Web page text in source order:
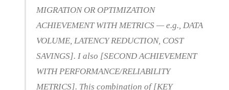
MIGRATION OR OPTIMIZATION
ACHIEVEMENT WITH METRICS — e.g., DATA
VOLUME, LATENCY REDUCTION, COST
SAVINGS]. I also [SECOND ACHIEVEMENT
WITH PERFORMANCE/RELIABILITY
METRICS]. This combination of [KEY